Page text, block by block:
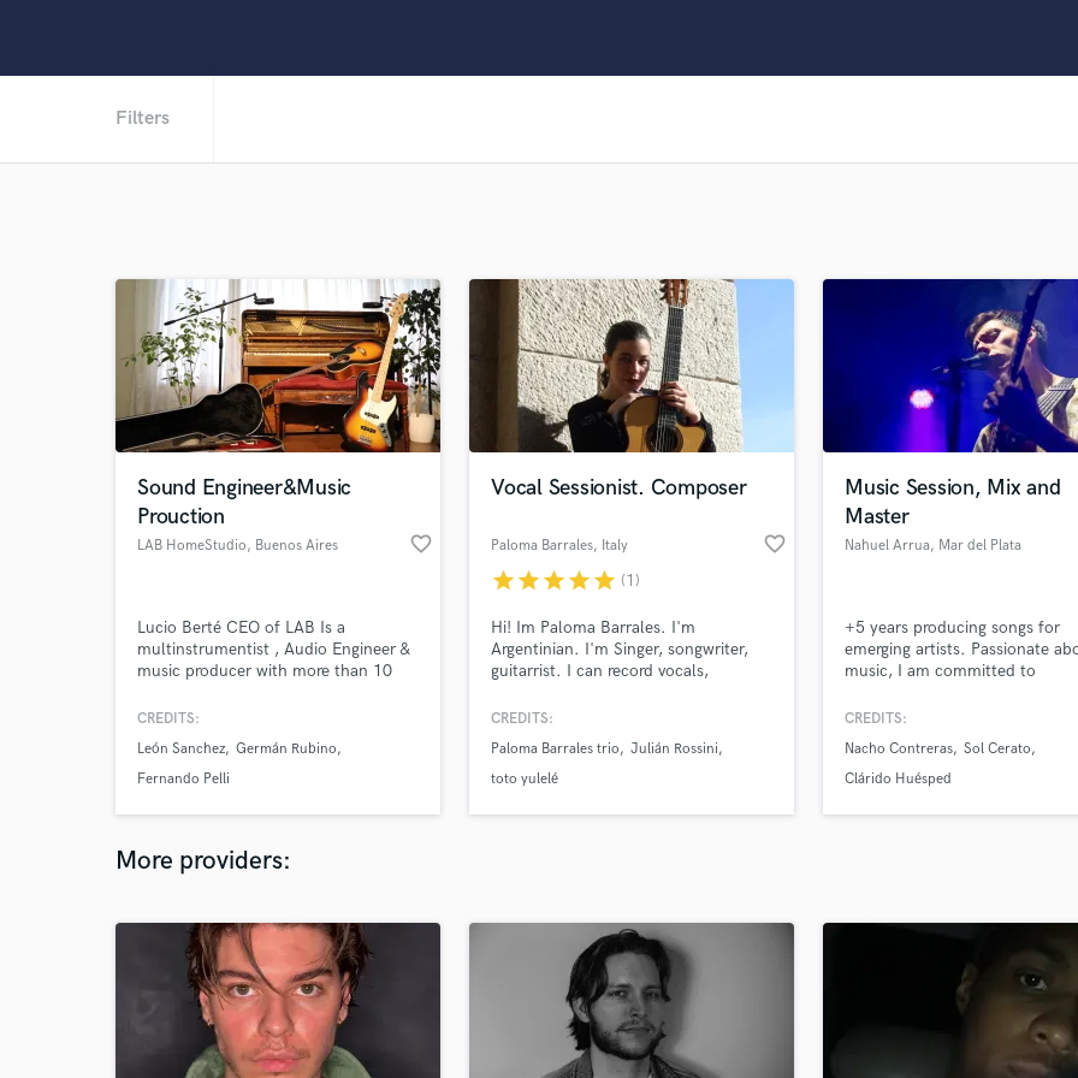
F
Fiddle
Film Composers
Flutes
French Horn
Full Instrumental Productions
Game Audio
Harmonica
Horns
K
Live Drum Tracks
M
O
Oboe
P
Pedal Steel
Percussion
Filters
Sound Engineer&Music
Prouction
LAB HomeStudio, Buenos Aires favorite_border
Lucio Berté CEO of LAB Is a
multinstrumentist , Audio Engineer &
music producer with more than 10
industry working in different branches
Editing, Mixing and Mastering up to
Composition, Audio for Video Games
CREDITS:
León Sanchez Germán Rubino
Fernando Pelli
Vocal Sessionist. Composer
Paloma Barrales, Italy favorite_border
starstarstarstarstar (1)
Hi! Im Paloma Barrales. I'm
Argentinian. I'm Singer, songwriter,
guitarrist. I can record vocals,
in general!
CREDITS:
Paloma Barrales trio
Julián Rossini
toto yulelé
Music Session, Mix and
Master
Nahuel Arrua, Mar del Plata
+5 years producing songs for
emerging artists. Passionate
music, I am committed to
possible, giving my all to ensure
performance. I also mix and
songs, which is what I love
podcasts.
CREDITS:
Nacho Contreras Sol Cerato
Clárido Huésped
More providers: